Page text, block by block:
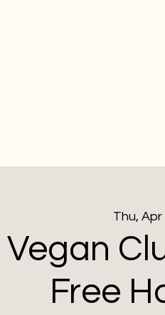
Thu, Apr
Vegan
Free